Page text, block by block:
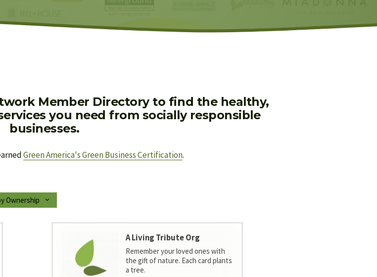
Member Directory to find the healthy,
you need from socially responsible
businesses.
Green America's Green Business Certification.
Ownership
A Living Tribute Org
Remember your loved ones with
the gift of nature. Each card plants
a tree.